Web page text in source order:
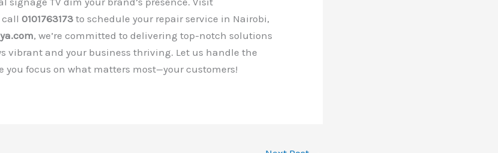
call 0101763173 to schedule your repair service in Nairobi,
, we’re committed to delivering top-notch solutions
vibrant and your business thriving. Let us handle the
focus on what matters most—your customers!